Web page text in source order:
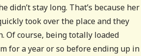
stay long. That’s because her
took over the place and they
Of course, being totally loaded
for a year or so before ending up in